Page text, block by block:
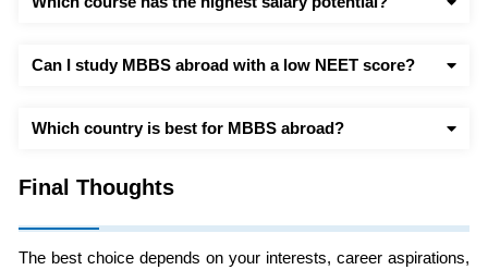
Can I study MBBS abroad with a low NEET score?
Which country is best for MBBS abroad?
Final Thoughts
The best choice depends on your interests, career aspirations,